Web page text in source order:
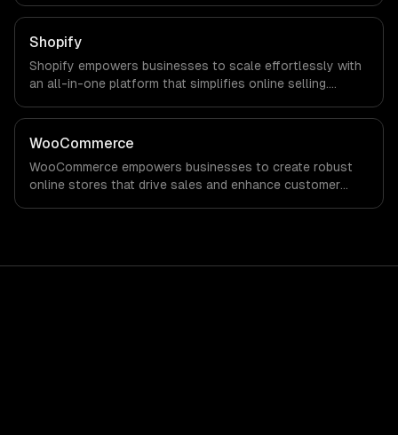
Shopify
Shopify empowers businesses to scale effortlessly with
an all-in-one platform that simplifies online selling.
robust analytics that drive informed decision-making for
sustained growth.
WooCommerce
WooCommerce empowers businesses to create robust
online stores that drive sales and enhance customer